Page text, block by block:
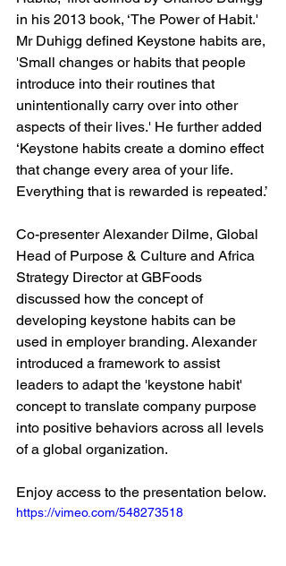
in his 2013 book, ‘The Power of Habit.'
Mr Duhigg defined Keystone habits are,
'Small changes or habits that people
introduce into their routines that
unintentionally carry over into other
aspects of their lives.' He further added
‘Keystone habits create a domino effect
that change every area of your life.
Everything that is rewarded is repeated.’
Co-presenter Alexander Dilme, Global
Head of Purpose & Culture and Africa
Strategy Director at GBFoods
discussed how the concept of
developing keystone habits can be
used in employer branding. Alexander
introduced a framework to assist
leaders to adapt the 'keystone habit'
concept to translate company purpose
into positive behaviors across all levels
of a global organization.
Enjoy access to the presentation below.
https://vimeo.com/548273518